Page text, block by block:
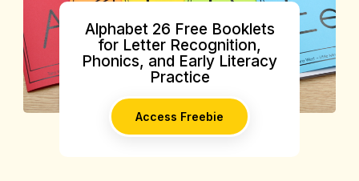
Alphabet 26 Free Booklets
for Letter Recognition,
Phonics, and Early Literacy
Practice
Access Freebie